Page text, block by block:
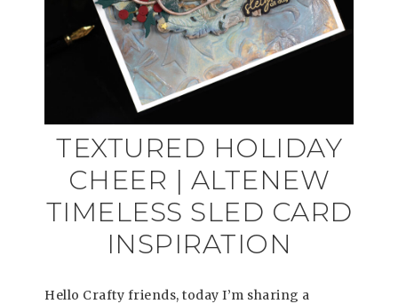
TEXTURED HOLIDAY
CHEER | ALTENEW
TIMELESS SLED CARD
INSPIRATION
Hello Crafty friends, today I’m sharing a